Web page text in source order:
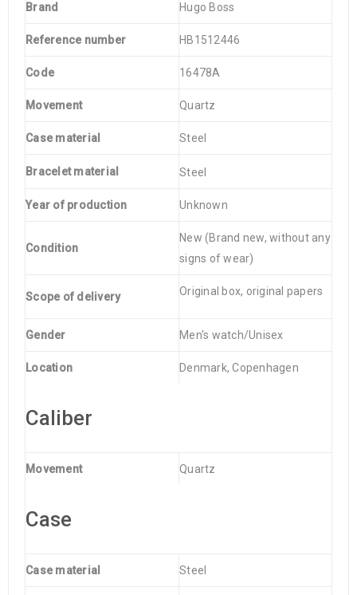
Brand Hugo Boss
Reference number HB1512446
Code 16478A
Movement Quartz
Case material Steel
Bracelet material Steel
Year of production Unknown
Condition
New (Brand new, without any
signs of wear)
Scope of delivery Original box, original papers
Gender Men's watch/Unisex
Location Denmark, Copenhagen
Caliber
Movement Quartz
Case
Case material Steel